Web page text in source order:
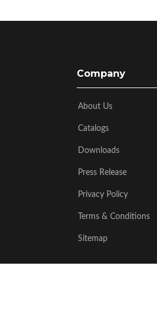
Company
About Us
Catalogs
Downloads
Press Release
Privacy Policy
Terms & Conditions
Sitemap